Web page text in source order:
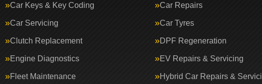
Car Keys & Key Coding Car Repairs
Car Servicing Car Tyres
Clutch Replacement DPF Regeneration
Engine Diagnostics EV Repairs & Servicing
Fleet Maintenance Hybrid Car Repairs &